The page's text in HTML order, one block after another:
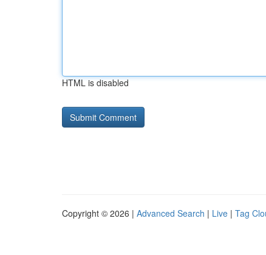
HTML is disabled
Copyright © 2026 | Advanced Search | Live | Tag